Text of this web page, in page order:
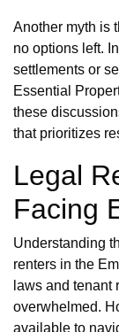
Another myth is
no options left.
settlements or
Essential
these
that prioritizes
Legal
Facing
Understanding
renters in the
laws and
overwhelmed.
available to